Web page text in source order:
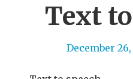
Text
December 26,